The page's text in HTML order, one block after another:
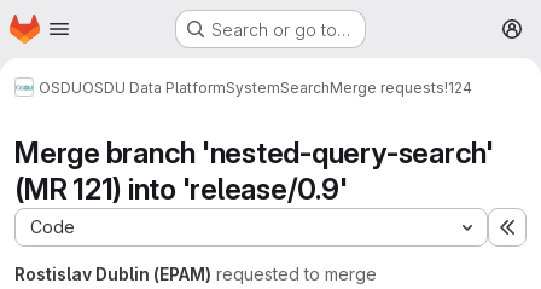
Skip to main content
Homepage Search or go to…
OSDUOSDU Data PlatformSystemSearchMerge requests!124
Merge branch 'nested-query-search'
(MR 121) into 'release/0.9'
Code
Rostislav Dublin (EPAM) requested to merge